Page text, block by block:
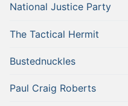
National Justice Party
The Tactical Hermit
Bustednuckles
Paul Craig Roberts